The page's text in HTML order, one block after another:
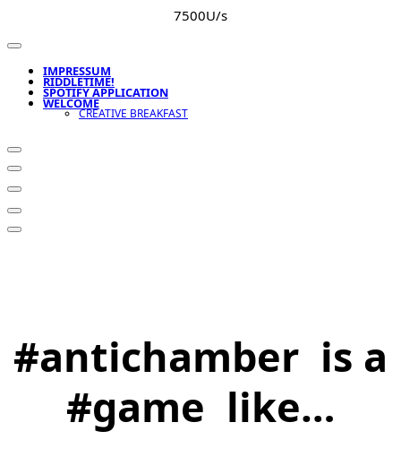
7500U/s
IMPRESSUM
RIDDLETIME!
SPOTIFY APPLICATION
WELCOME
CREATIVE BREAKFAST
#antichamber is a
#game like…